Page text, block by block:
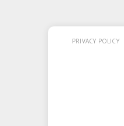
PRIVACY POLICY